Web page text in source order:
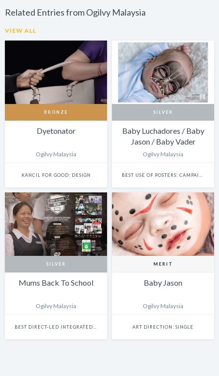
Related Entries from Ogilvy Malaysia
VIEW ALL
BRONZE
Dyetonator
Ogilvy Malaysia
KANCIL FOR GOOD: DESIGN
SILVER
Baby Luchadores / Baby
Jason / Baby Vader
Ogilvy Malaysia
SILVER
Mums Back To School
Ogilvy Malaysia
MERIT
Baby Jason
Ogilvy Malaysia
ART DIRECTION: SINGLE